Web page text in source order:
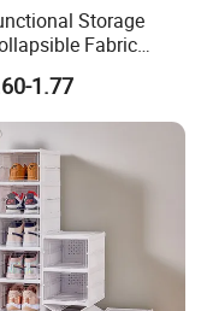
Storage
Fabric
Box File Organizer
1.77